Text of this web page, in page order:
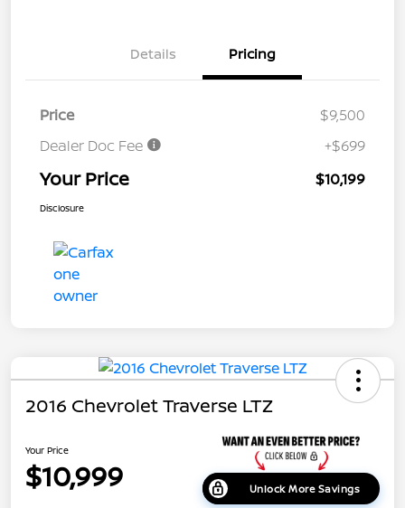
Details Pricing
Price
$9,500
Dealer Doc Fee
+$699
Your Price $10,199
Disclosure
2016 Chevrolet Traverse LTZ
Your Price
$10,999 Unlock More Savings